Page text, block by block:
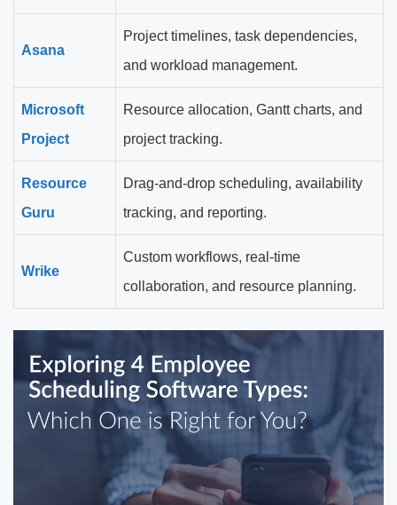
Asana
Project timelines, task dependencies,
and workload management.
Microsoft
Project
Resource allocation, Gantt charts, and
project tracking.
Resource
Guru
Drag-and-drop scheduling, availability
tracking, and reporting.
Wrike
Custom workflows, real-time
collaboration, and resource planning.